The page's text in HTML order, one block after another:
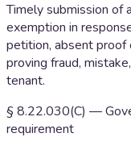
Timely submission of
exemption in
petition, absent proof
proving fraud,
tenant.
§ 8.22.030(C) —
requirement